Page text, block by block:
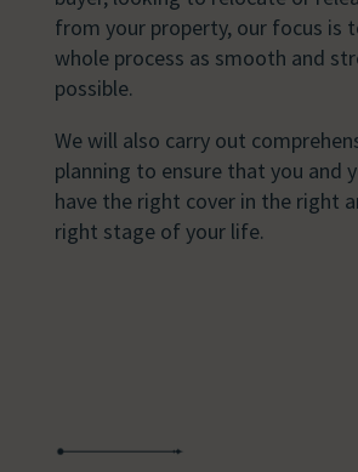
from your property, our focus is
whole process as smooth and
possible.
We will also carry out
planning to ensure that you and
have the right cover in the right
right stage of your life.